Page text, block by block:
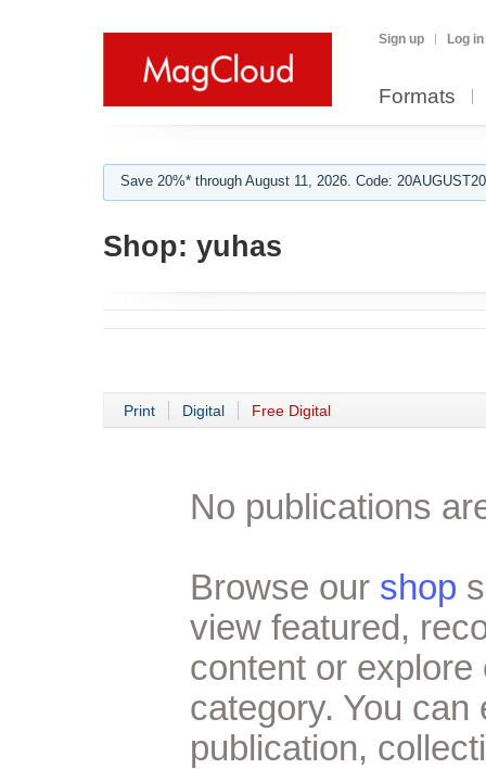
Sign up Log in
Formats
Save 20%* through August 11, 2026. Code:
Shop: yuhas
Print Digital Free Digital
No publications
Browse our shop
view featured,
content or
category. You
publication,